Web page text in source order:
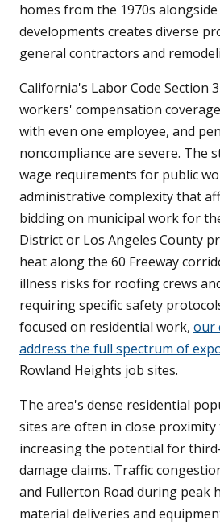
homes from the 1970s
developments creates diverse
general contractors and
California's Labor Code Section
workers' compensation
with even one employee, and
noncompliance are severe. The
wage requirements for public
administrative complexity that
bidding on municipal work for
District or Los Angeles County
heat along the 60 Freeway
illness risks for roofing crews
requiring specific safety
focused on residential work, our
address the full spectrum of
Rowland Heights job sites.
The area's dense residential
sites are often in close proximity
increasing the potential for
damage claims. Traffic
and Fullerton Road during peak
material deliveries and